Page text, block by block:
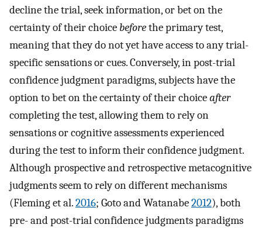
decline the trial, seek information, or bet on the
certainty of their choice beforethe primary test,
meaning that they do not yet have access to any trial-
specific sensations or cues. Conversely, in post-trial
confidence judgment paradigms, subjects have the
option to bet on the certainty of their choiceafter
completing the test, allowing them to rely on
sensations or cognitive assessments experienced
during the test to inform their confidence judgment.
Although prospective and retrospective metacognitive
judgments seem to rely on different mechanisms
(Fleming et al.2016; Goto and Watanabe2012), both
pre- and post-trial confidence judgments paradigms